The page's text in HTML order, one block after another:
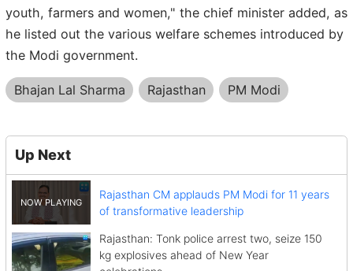
youth, farmers and women," the chief minister added, as
he listed out the various welfare schemes introduced by
the Modi government.
Bhajan Lal Sharma Rajasthan PM Modi
Up Next
Rajasthan CM applauds PM Modi for 11 years
of transformative leadership
Rajasthan: Tonk police arrest two, seize 150
kg explosives ahead of New Year